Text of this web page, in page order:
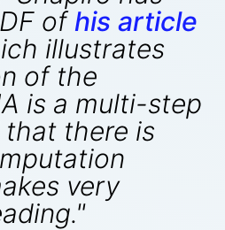
ofhis article
illustrates
of the
is a multi-step
there is
very